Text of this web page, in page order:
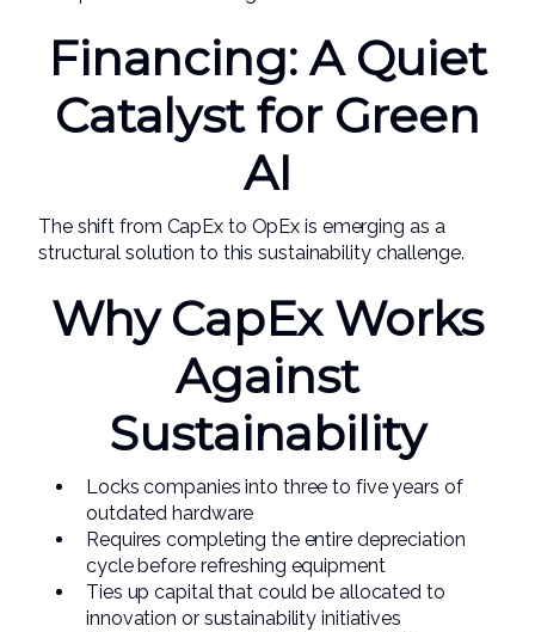
Financing: A Quiet
Catalyst for Green
AI
The shift from CapEx to OpEx is emerging as a
structural solution to this sustainability challenge.
Why CapEx Works
Against
Sustainability
Locks companies into three to five years of
outdated hardware
Requires completing the entire depreciation
cycle before refreshing equipment
Ties up capital that could be allocated to
innovation or sustainability initiatives